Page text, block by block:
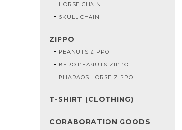
HORSE CHAIN
SKULL CHAIN
ZIPPO
PEANUTS ZIPPO
BERO PEANUTS ZIPPO
PHARAOS HORSE ZIPPO
T-SHIRT (CLOTHING)
CORABORATION GOODS